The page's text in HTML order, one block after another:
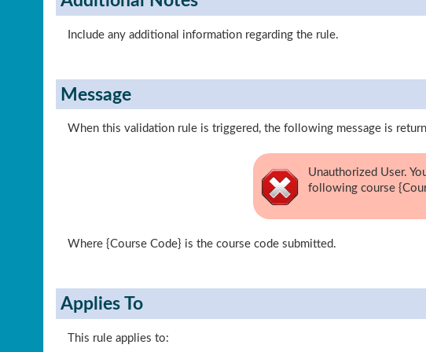
Include any additional information regarding the rule.
Message
When this validation rule is triggered, the following message is
Unauthorized User.
following course
Where {Course Code} is the course code submitted.
Applies To
This rule applies to: